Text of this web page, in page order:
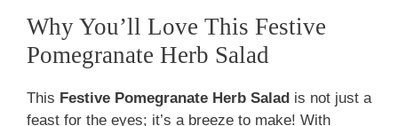
Why You’ll Love This Festive
Pomegranate Herb Salad
This Festive Pomegranate Herb Salad is not just a
feast for the eyes; it’s a breeze to make! With